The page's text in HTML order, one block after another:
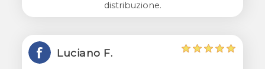
distribuzione.
Luciano F.